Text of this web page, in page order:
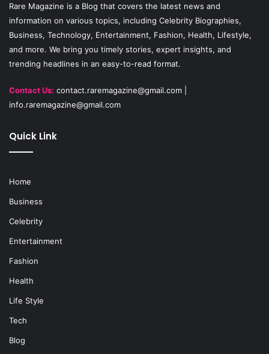
k
a
m
Rare Magazine is a Blog that covers the latest news and
information on various topics, including Celebrity Biographies,
Business, Technology, Entertainment, Fashion, Health, Lifestyle,
and more. We bring you timely stories, expert insights, and
trending headlines in an easy-to-read format.
Contact Us: contact.raremagazine@gmail.com
info.raremagazine@gmail.com
Quick Link
Home
Business
Celebrity
Entertainment
Fashion
Health
Life Style
Tech
Blog